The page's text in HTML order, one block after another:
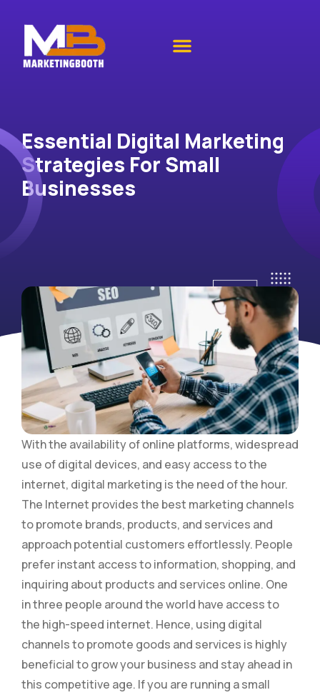
Essential Digital Marketing
Strategies For Small
Businesses
With the availability of online platforms, widespread
use of digital devices, and easy access to the
internet, digital marketing is the need of the hour.
The Internet provides the best marketing channels
to promote brands, products, and services and
approach potential customers effortlessly. People
prefer instant access to information, shopping, and
inquiring about products and services online. One
in three people around the world have access to
the high-speed internet. Hence, using digital
channels to promote goods and services is highly
beneficial to grow your business and stay ahead in
this competitive age. If you are running a small